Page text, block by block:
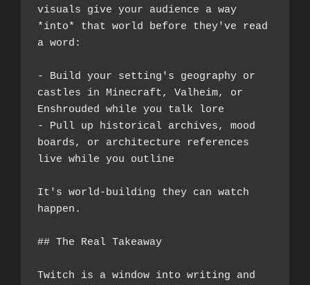
visuals give your audience a way
*into* that world before they've read
a word:
- Build your setting's geography or
castles in Minecraft, Valheim, or
Enshrouded while you talk lore
- Pull up historical archives, mood
boards, or architecture references
live while you outline
It's world-building they can watch
happen.
## The Real Takeaway
Twitch is a window into writing and